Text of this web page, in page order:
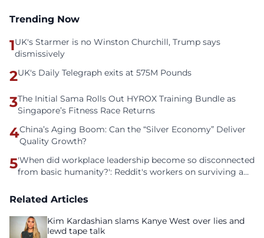
Trending Now
1UK's Starmer is no Winston Churchill, Trump says
dismissively
2UK's Daily Telegraph exits at 575M Pounds
3The Initial Sama Rolls Out HYROX Training Bundle as
Singapore’s Fitness Race Returns
4China’s Aging Boom: Can the “Silver Economy” Deliver
Quality Growth?
5'When did workplace leadership become so disconnected
from basic humanity?': Reddit's workers on surviving a
Related Articles
Kim Kardashian slams Kanye West over lies and
lewd tape talk